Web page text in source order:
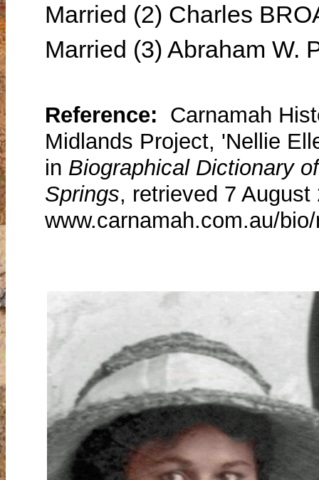
Married (2) Charles
Married (3) Abraham W.
Reference: Carnamah
Midlands Project, 'Nellie
in Biographical Dictionary
Springs, retrieved 7 August
www.carnamah.com.au/